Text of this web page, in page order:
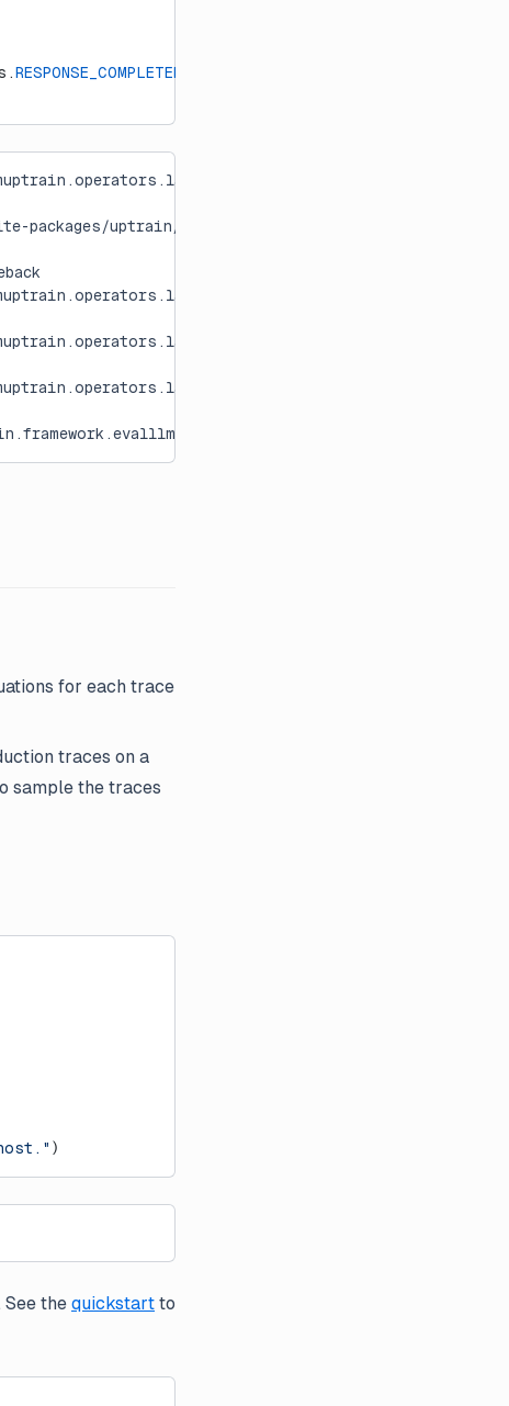
RESPONSE_COMPLETENESS
packages/uptrain/operators/language/llm.py:271:
for each trace
traces on a
sample the traces
)
the quickstart to